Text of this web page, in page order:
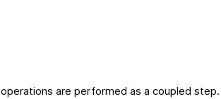
operations are performed as a coupled step.